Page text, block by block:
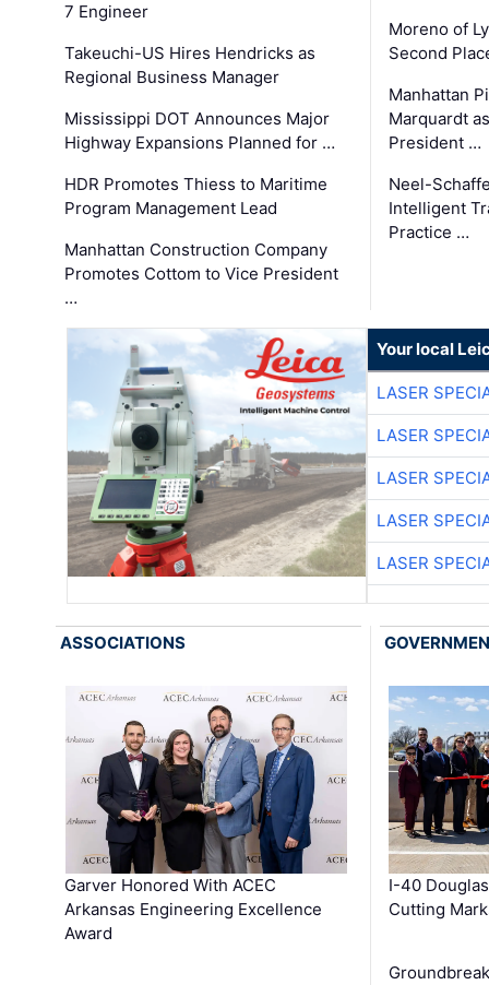
7 Engineer
Takeuchi-US Hires Hendricks as
Regional Business Manager
Mississippi DOT Announces Major
Highway Expansions Planned for …
HDR Promotes Thiess to Maritime
Program Management Lead
Manhattan Construction Company
Promotes Cottom to Vice President
…
Moreno of
Second
Manhattan
Marquardt
President …
Neel-
Intelligent
Practice …
Your local
LASER
LASER
LASER
LASER
LASER
ASSOCIATIONS
Garver Honored With ACEC
Arkansas Engineering Excellence
Award
I-40
Cutting